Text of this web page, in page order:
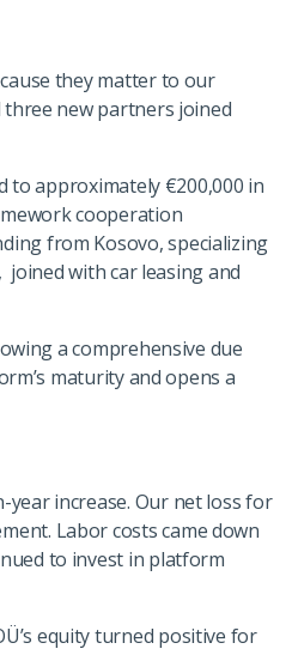
they matter to our
three new partners joined
to approximately €200,000 in
cooperation
from Kosovo, specializing
with car leasing and
a comprehensive due
maturity and opens a
year increase. Our net loss for
Labor costs came down
to invest in platform
equity turned positive for